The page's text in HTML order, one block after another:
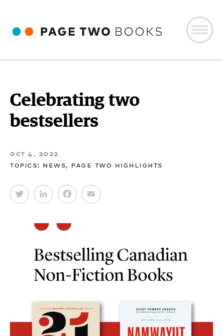
Celebrating two
bestsellers
oct 4, 2022
topics: news page two highlights
T
w
L
i
k
I
n
F
a
o
k
E
m